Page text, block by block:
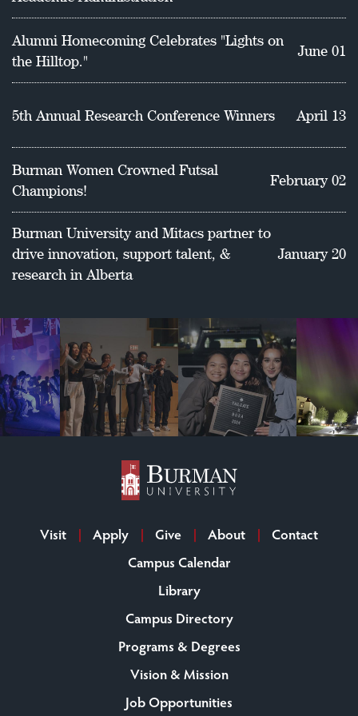
School of Education.
Alumni Homecoming Celebrates "Lights on
the Hilltop."
June 01
5th Annual Research Conference Winners April 13
Burman Women Crowned Futsal
Champions!
February 02
Burman University and Mitacs partner to
drive innovation, support talent, &
research in Alberta
January 20
Visit Apply Give About
Contact
Campus Calendar
Library
Campus Directory
Programs & Degrees
Vision & Mission
Job Opportunities